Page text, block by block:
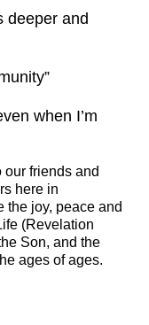
deeper and
when I’m
our friends and
here in
the joy, peace and
(Revelation
Son, and the
ages of ages.